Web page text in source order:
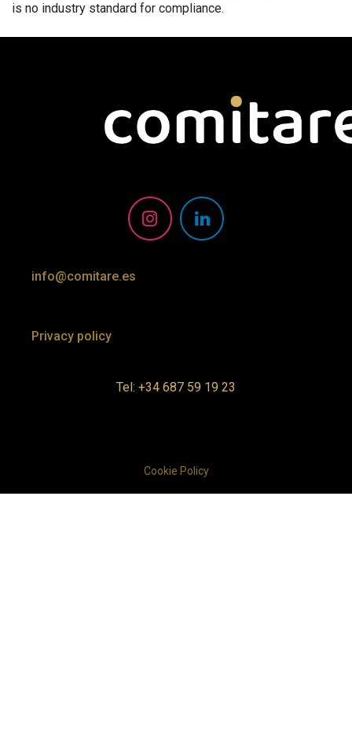
is no industry standard for compliance.
info@comitare.es
Privacy policy
Tel: +34 687 59 19 23
Cookie Policy